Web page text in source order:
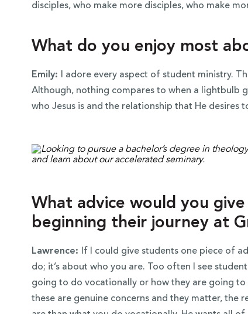
disciples, who make more disciples, who make
What do you enjoy most
Emily:
I adore every aspect of student ministry.
Although, nothing compares to when a lightbulb
who Jesus is and the relationship that He desires
What advice would you
beginning their journey at
Lawrence:
If I could give students one piece of
do; it’s about who you are. Too often I see
going to do vocationally or how they are going
these are genuine concerns and they matter, the